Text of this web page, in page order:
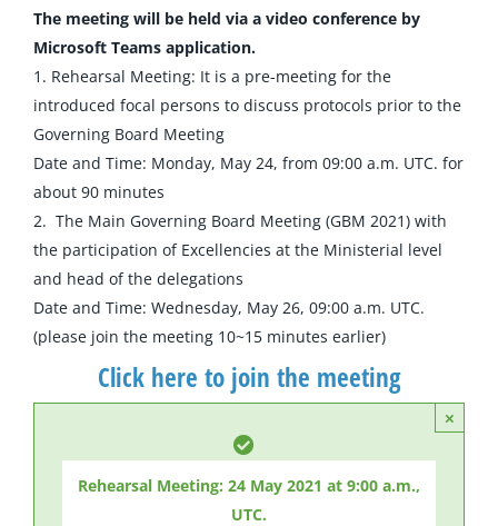
The meeting will be held via a video conference by
Microsoft Teams application.
1. Rehearsal Meeting: It is a pre-meeting for the
introduced focal persons to discuss protocols prior to the
Governing Board Meeting
Date and Time: Monday, May 24, from 09:00 a.m. UTC. for
about 90 minutes
2. The Main Governing Board Meeting (GBM 2021) with
the participation of Excellencies at the Ministerial level
and head of the delegations
Date and Time: Wednesday, May 26, 09:00 a.m. UTC.
(please join the meeting 10~15 minutes earlier)
Click here to join the meeting
Rehearsal Meeting: 24 May 2021 at 9:00 a.m.,
UTC.
×